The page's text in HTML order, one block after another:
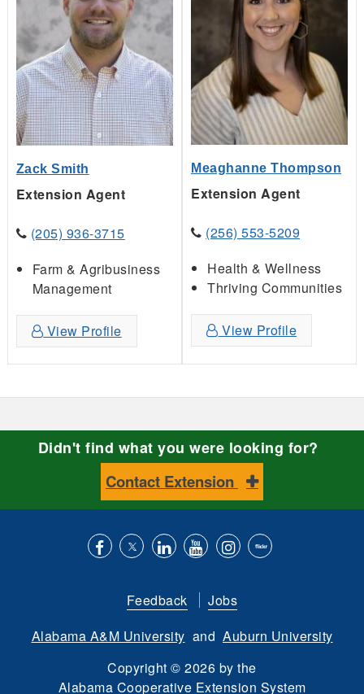
Zack Smith
Extension Agent
(205) 936-3715
Farm & Agribusiness
Management
View Profile
Meaghanne Thompson
Extension Agent
(256) 553-5209
Health & Wellness
Thriving Communities
View Profile
Didn't find what you were looking for?
Contact Extension
Facebook
us
Twitter
with
on
LinkedIn
to
YouTube
channel
is
instagram
Flickr
Feedback
Jobs
Alabama A&M University and Auburn University
Copyright© 2026 by the
Alabama Cooperative Extension System